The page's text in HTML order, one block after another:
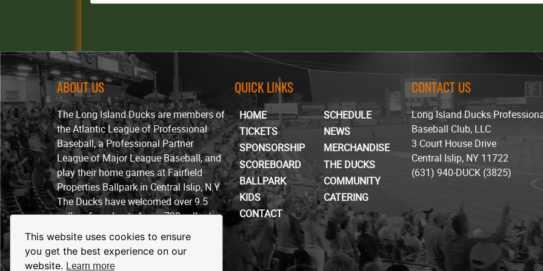
This website uses cookies to ensure
you get the best experience on our
website. Learn more
ABOUT US
The Long Island Ducks are members of
the Atlantic League of Professional
Baseball, a Professional Partner
League of Major League Baseball, and
play their home games at Fairfield
Properties Ballpark in Central Islip, N.Y.
The Ducks have welcomed over 9.5
million fans, hosted over 720 sellout
crowds and won four ALPB
championships since beginning play in
April of 2000.
QUICK LINKS
HOME
SCHEDULE
TICKETS
NEWS
SPONSORSHIP
MERCHANDISE
SCOREBOARD
THE DUCKS
BALLPARK
COMMUNITY
KIDS
CATERING
CONTACT
CONTACT US
Long Island Ducks
Baseball Club, LLC
3 Court House Drive
Central Islip, NY 11722
(631) 940-DUCK (3825)